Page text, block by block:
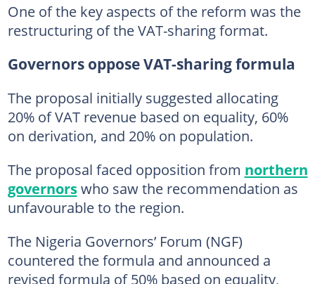
One of the key aspects of the reform was the
restructuring of the VAT-sharing format.
Governors oppose VAT-sharing formula
The proposal initially suggested allocating
20% of VAT revenue based on equality, 60%
on derivation, and 20% on population.
The proposal faced opposition from northern
governorswho saw the recommendation as
unfavourable to the region.
The Nigeria Governors’ Forum (NGF)
countered the formula and announced a
revised formula of 50% based on equality,